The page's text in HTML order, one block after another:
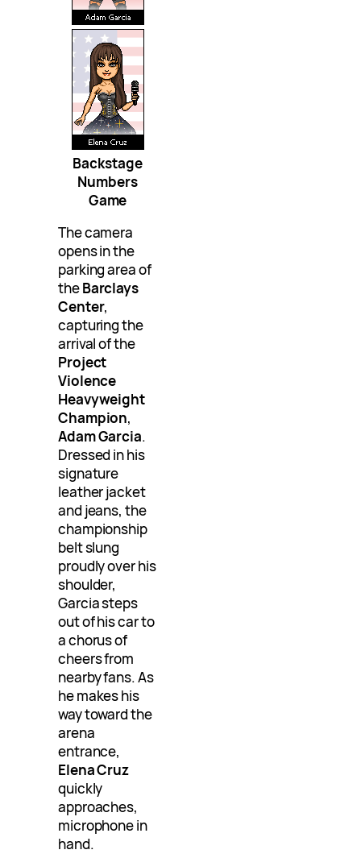
Backstage
Numbers
Game
The camera
opens in the
parking area of
theBarclays
Center,
capturing the
arrival of the
Project
Violence
Heavyweight
Champion,
Adam Garcia.
Dressed in his
signature
leather jacket
and jeans, the
championship
belt slung
proudly over his
shoulder,
Garcia steps
out of his car to
a chorus of
cheers from
nearby fans. As
he makes his
way toward the
arena
entrance,
Elena Cruz
quickly
approaches,
microphone in
hand.